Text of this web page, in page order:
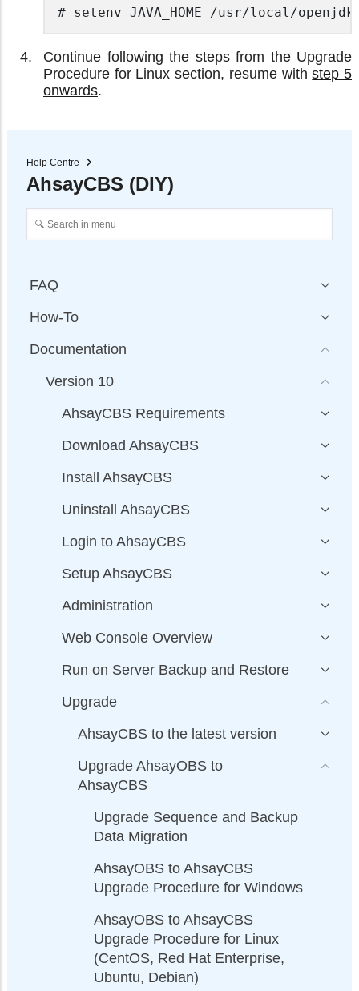
# setenv JAVA_HOME /usr/local/
Continue following the steps from the Upgrade
Procedure for Linux section, resume withstep 5
onwards.
Help Centre
AhsayCBS (DIY)
FAQ
How-To
Documentation
Version 10
AhsayCBS Requirements
Download AhsayCBS
Install AhsayCBS
Uninstall AhsayCBS
Login to AhsayCBS
Setup AhsayCBS
Administration
Web Console Overview
Run on Server Backup and Restore
Upgrade
AhsayCBS to the latest version
Upgrade AhsayOBS to
AhsayCBS
Upgrade Sequence and Backup
Data Migration
AhsayOBS to AhsayCBS
Upgrade Procedure for Windows
AhsayOBS to AhsayCBS
Upgrade Procedure for Linux
(CentOS, Red Hat Enterprise,
Ubuntu, Debian)